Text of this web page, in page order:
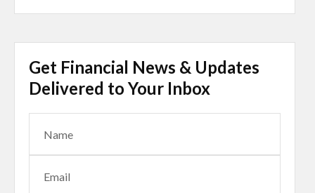
Get Financial News & Updates
Delivered to Your Inbox